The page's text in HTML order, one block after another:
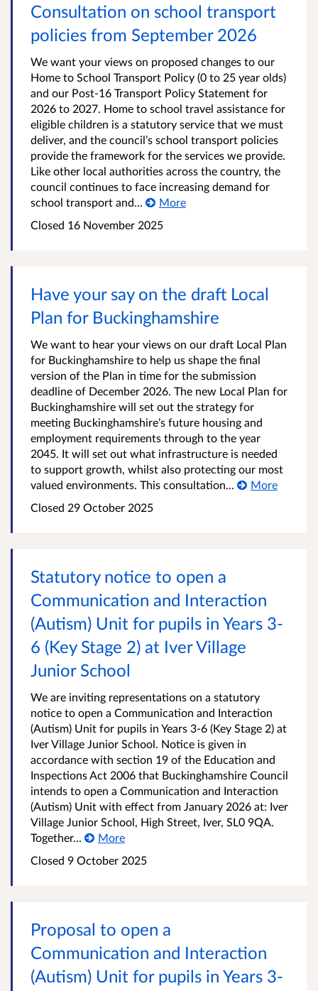
Consultation on school transport
policies from September 2026
We want your views on proposed changes to our
Home to School Transport Policy (0 to 25 year olds)
and our Post-16 Transport Policy Statement for
2026 to 2027. Home to school travel assistance for
eligible children is a statutory service that we must
deliver, and the council’s school transport policies
provide the framework for the services we provide.
Like other local authorities across the country, the
council continues to face increasing demand for
school transport and...
More
Closed 16 November 2025
Have your say on the draft Local
Plan for Buckinghamshire
We want to hear your views on our draft Local Plan
for Buckinghamshire to help us shape the final
version of the Plan in time for the submission
deadline of December 2026. The new Local Plan for
Buckinghamshire will set out the strategy for
meeting Buckinghamshire’s future housing and
employment requirements through to the year
2045. It will set out what infrastructure is needed
to support growth, whilst also protecting our most
valued environments. This consultation...
More
Closed 29 October 2025
Statutory notice to open a
Communication and Interaction
(Autism) Unit for pupils in Years 3-
6 (Key Stage 2) at Iver Village
Junior School
We are inviting representations on a statutory
notice to open a Communication and Interaction
(Autism) Unit for pupils in Years 3-6 (Key Stage 2) at
Iver Village Junior School. Notice is given in
accordance with section 19 of the Education and
Inspections Act 2006 that Buckinghamshire Council
intends to open a Communication and Interaction
(Autism) Unit with effect from January 2026 at: Iver
Village Junior School, High Street, Iver, SL0 9QA.
Together...
More
Closed 9 October 2025
Proposal to open a
Communication and Interaction
(Autism) Unit for pupils in Years 3-